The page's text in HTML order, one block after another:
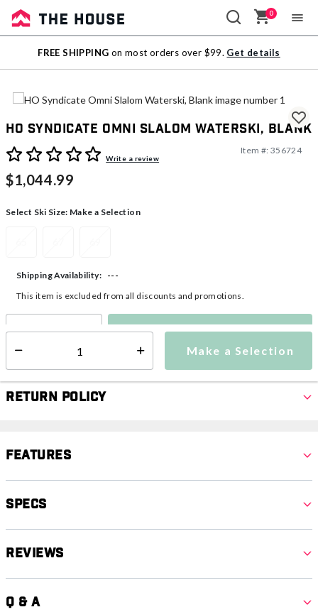
Sale
Outlet
0
FREE SHIPPING on most orders over $99. Get details
HO Syndicate Omni Slalom Waterski, Blank
3.6 out of 5 Customer Rating
Write a review
Item #: 356724
$1,044.99
Select Ski Size: Make a Selection
Make a Selection
Shipping Availability:
---
This item is excluded from all discounts and promotions.
Make a Selection
Return Policy
Features
Specs
Reviews
Q & A